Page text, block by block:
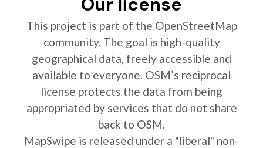
This project is part of the OpenStreetMap
community. The goal is high-quality
geographical data, freely accessible and
available to everyone. OSM’s reciprocal
license protects the data from being
appropriated by services that do not share
back to OSM.
MapSwipe is released under a "liberal" non-